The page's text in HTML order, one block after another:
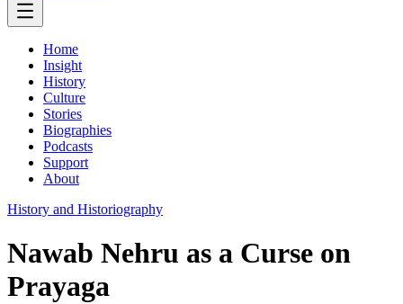
Home
Insight
History
Culture
Stories
Biographies
Podcasts
Support
About
History and Historiography
Nawab Nehru as a Curse on
Prayaga